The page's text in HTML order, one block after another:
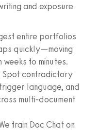
and exposure
entire portfolios
quickly—moving
to minutes.
Spot contradictory
language, and
multi-document
train Doc Chat on